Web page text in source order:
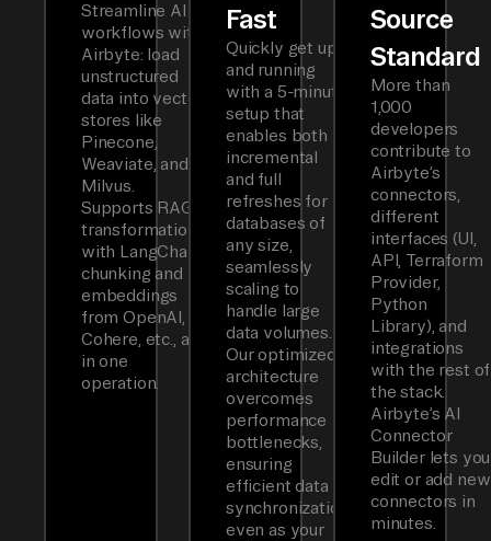
Streamline AI
workflows with
Airbyte: load
unstructured
data into vector
stores like
Pinecone,
Weaviate, and
Milvus.
Supports RAG
transformations
with LangChain
chunking and
embeddings
from OpenAI,
Cohere, etc., all
in one
operation.
Fast
Quickly get up
and running
with a 5-minute
setup that
enables both
incremental
and full
refreshes for
databases of
any size,
seamlessly
scaling to
handle large
data volumes.
Our optimized
architecture
overcomes
performance
bottlenecks,
ensuring
efficient data
synchronization
even as your
Source
Standard
More than
1,000
developers
contribute to
Airbyte’s
connectors,
different
interfaces (UI,
API, Terraform
Provider,
Python
Library), and
integrations
with the rest of
the stack.
Airbyte’s AI
Connector
Builder lets you
edit or add new
connectors in
minutes.